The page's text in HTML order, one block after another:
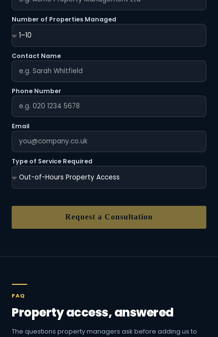
Number of Properties Managed
Contact Name
Phone Number
Email
Type of Service Required
Request a Consultation
FAQ
Property access, answered
The questions property managers ask before adding us to